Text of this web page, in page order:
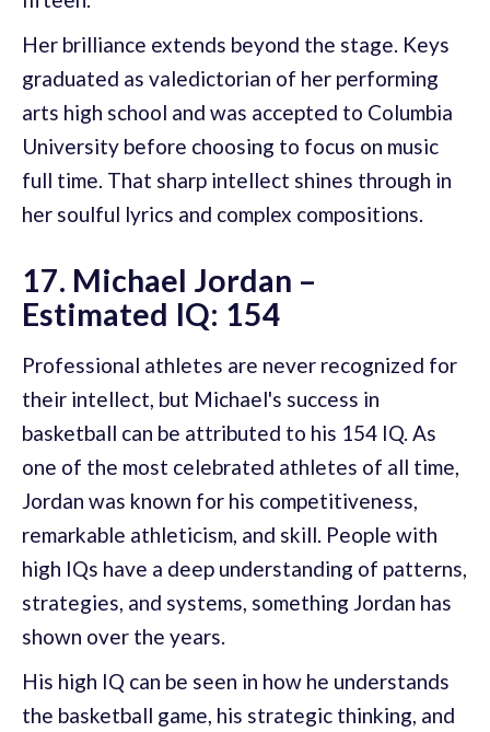
Her brilliance extends beyond the stage. Keys
graduated as valedictorian of her performing
arts high school and was accepted to Columbia
University before choosing to focus on music
full time. That sharp intellect shines through in
her soulful lyrics and complex compositions.
17. Michael Jordan –
Estimated IQ: 154
Professional athletes are never recognized for
their intellect, but Michael's success in
basketball can be attributed to his 154 IQ. As
one of the most celebrated athletes of all time,
Jordan was known for his competitiveness,
remarkable athleticism, and skill. People with
high IQs have a deep understanding of patterns,
strategies, and systems, something Jordan has
shown over the years.
His high IQ can be seen in how he understands
the basketball game, his strategic thinking, and